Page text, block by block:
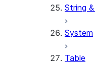
String
System
Table